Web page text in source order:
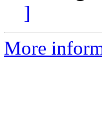
]
More